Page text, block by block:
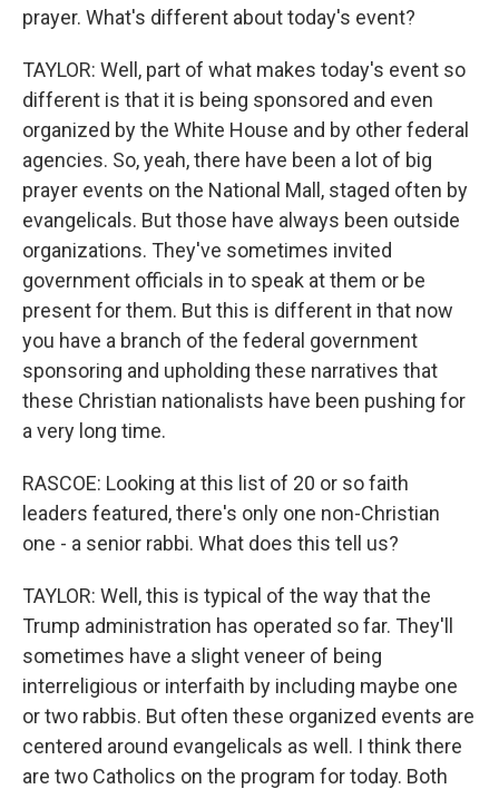
prayer. What's different about today's event?
TAYLOR: Well, part of what makes today's event so
different is that it is being sponsored and even
organized by the White House and by other federal
agencies. So, yeah, there have been a lot of big
prayer events on the National Mall, staged often by
evangelicals. But those have always been outside
organizations. They've sometimes invited
government officials in to speak at them or be
present for them. But this is different in that now
you have a branch of the federal government
sponsoring and upholding these narratives that
these Christian nationalists have been pushing for
a very long time.
RASCOE: Looking at this list of 20 or so faith
leaders featured, there's only one non-Christian
one - a senior rabbi. What does this tell us?
TAYLOR: Well, this is typical of the way that the
Trump administration has operated so far. They'll
sometimes have a slight veneer of being
interreligious or interfaith by including maybe one
or two rabbis. But often these organized events are
centered around evangelicals as well. I think there
are two Catholics on the program for today. Both